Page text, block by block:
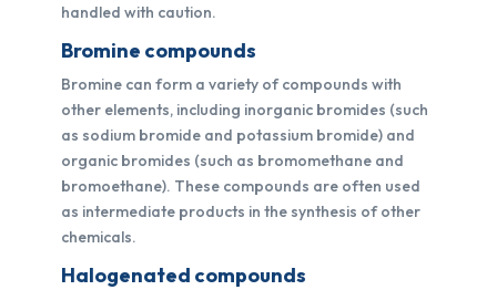
handled with caution.
Bromine compounds
Bromine can form a variety of compounds with
other elements, including inorganic bromides (such
as sodium bromide and potassium bromide) and
organic bromides (such as bromomethane and
bromoethane). These compounds are often used
as intermediate products in the synthesis of other
chemicals.
Halogenated compounds